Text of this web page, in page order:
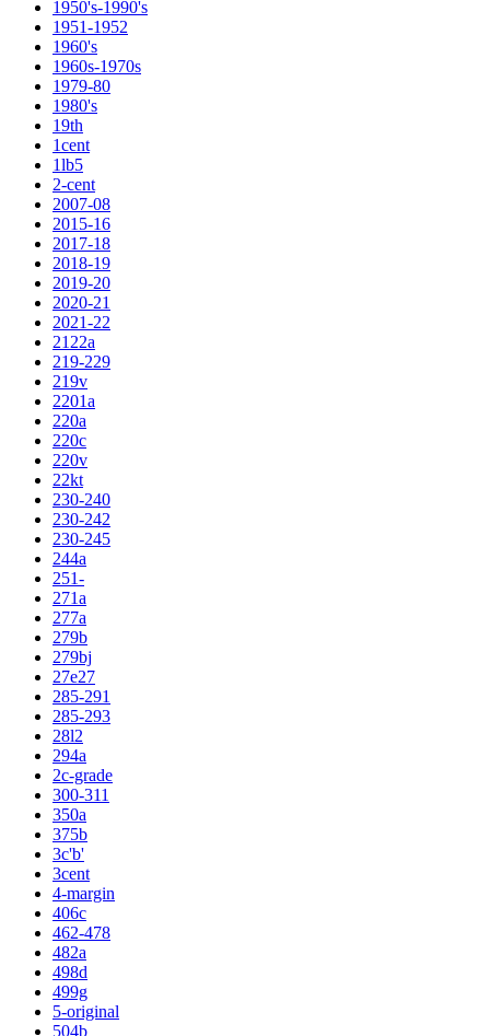
1950's-1990's
1951-1952
1960's
1960s-1970s
1979-80
1980's
19th
1cent
1lb5
2-cent
2007-08
2015-16
2017-18
2018-19
2019-20
2020-21
2021-22
2122a
219-229
219v
2201a
220a
220c
220v
22kt
230-240
230-242
230-245
244a
251-
271a
277a
279b
279bj
27e27
285-291
285-293
28l2
294a
2c-grade
300-311
350a
375b
3c'b'
3cent
4-margin
406c
462-478
482a
498d
499g
5-original
504b